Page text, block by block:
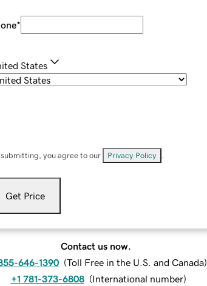
*
States
submitting, you agree to our Privacy Policy
Get Price
Contact us now.
646-1390 (Toll Free in the U.S. and Canada)
+1 781-373-6808 (International number)